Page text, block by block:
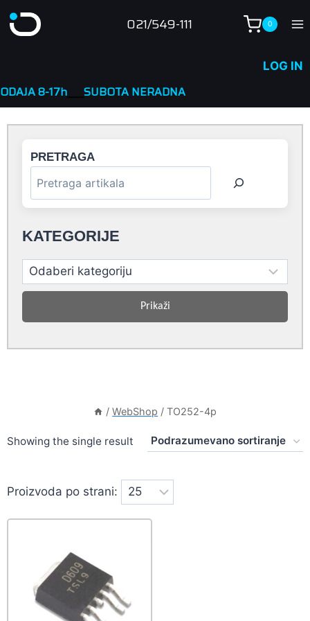
to
021/549-111 0
LOG IN
____SUBOTA NERADNA
/ WebShop / TO252-4p
Showing the single result
Proizvoda po strani:
PRETRAGA
KATEGORIJE
Prikaži